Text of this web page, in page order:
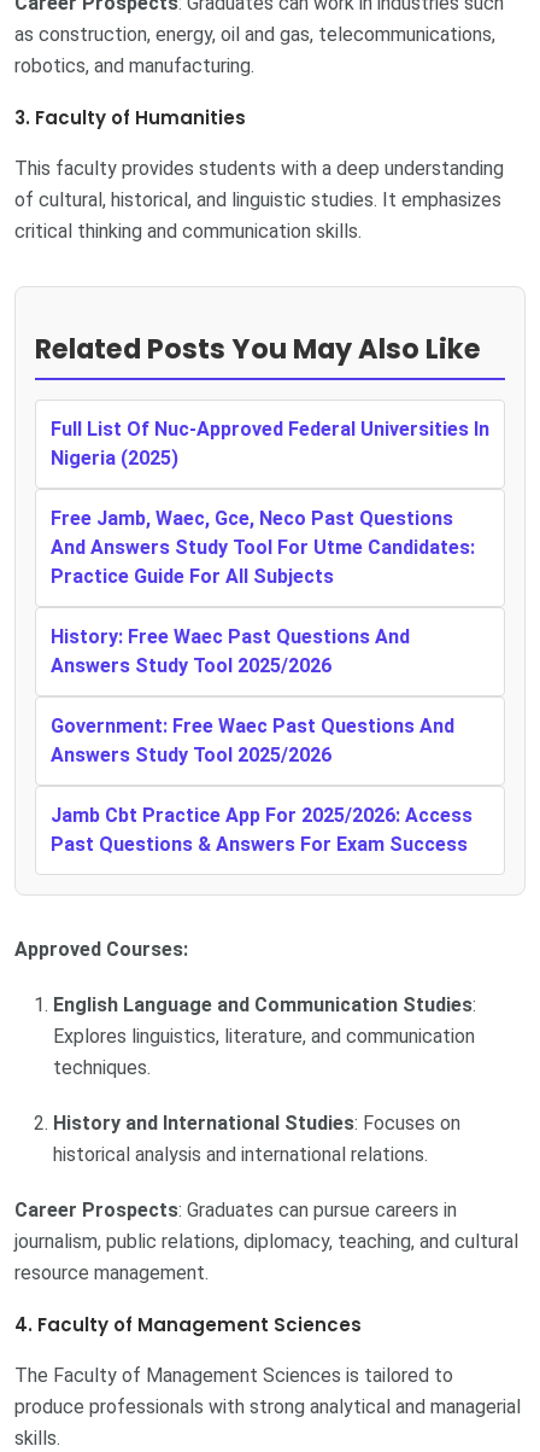
as construction, energy, oil and gas, telecommunications,
robotics, and manufacturing.
3. Faculty of Humanities
This faculty provides students with a deep understanding
of cultural, historical, and linguistic studies. It emphasizes
critical thinking and communication skills.
Related Posts You May Also Like
Full List Of Nuc-Approved Federal Universities In
Nigeria (2025)
Free Jamb, Waec, Gce, Neco Past Questions
And Answers Study Tool For Utme Candidates:
Practice Guide For All Subjects
History: Free Waec Past Questions And
Answers Study Tool 2025/2026
Government: Free Waec Past Questions And
Answers Study Tool 2025/2026
Jamb Cbt Practice App For 2025/2026: Access
Past Questions & Answers For Exam Success
Approved Courses:
English Language and Communication Studies:
Explores linguistics, literature, and communication
techniques.
History and International Studies: Focuses on
historical analysis and international relations.
Career Prospects: Graduates can pursue careers in
journalism, public relations, diplomacy, teaching, and cultural
resource management.
4. Faculty of Management Sciences
The Faculty of Management Sciences is tailored to
produce professionals with strong analytical and managerial
skills.